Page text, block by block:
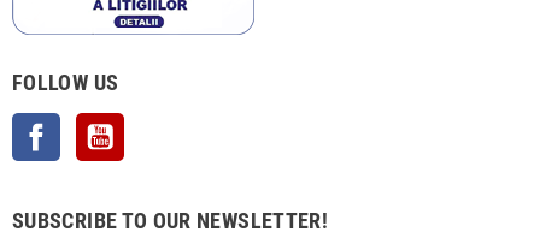
FOLLOW US
Facebook
SUBSCRIBE TO OUR NEWSLETTER!